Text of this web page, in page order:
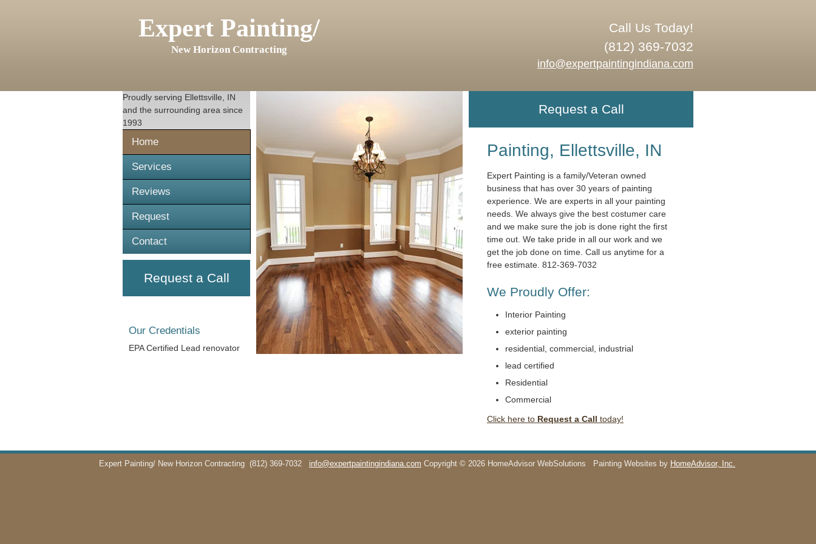
Expert Painting/
New Horizon Contracting
Call Us Today!
(812) 369-7032
info@expertpaintingindiana.com
Proudly serving Ellettsville, IN
and the surrounding area since
1993
Home
Services
Reviews
Request
Contact
Request a Call
Our Credentials
EPA Certified Lead renovator
Request a Call
Painting, Ellettsville, IN
Expert Painting is a family/Veteran owned
business that has over 30 years of painting
experience. We are experts in all your painting
needs. We always give the best costumer care
and we make sure the job is done right the first
time out. We take pride in all our work and we
get the job done on time. Call us anytime for a
free estimate. 812-369-7032
We Proudly Offer:
Interior Painting
exterior painting
residential, commercial, industrial
lead certified
Residential
Commercial
Click here to Request a Call today!
Expert Painting/ New Horizon Contracting (812) 369-7032 info@expertpaintingindiana.com Copyright © 2026 HomeAdvisor WebSolutions Painting Websites by HomeAdvisor, Inc.